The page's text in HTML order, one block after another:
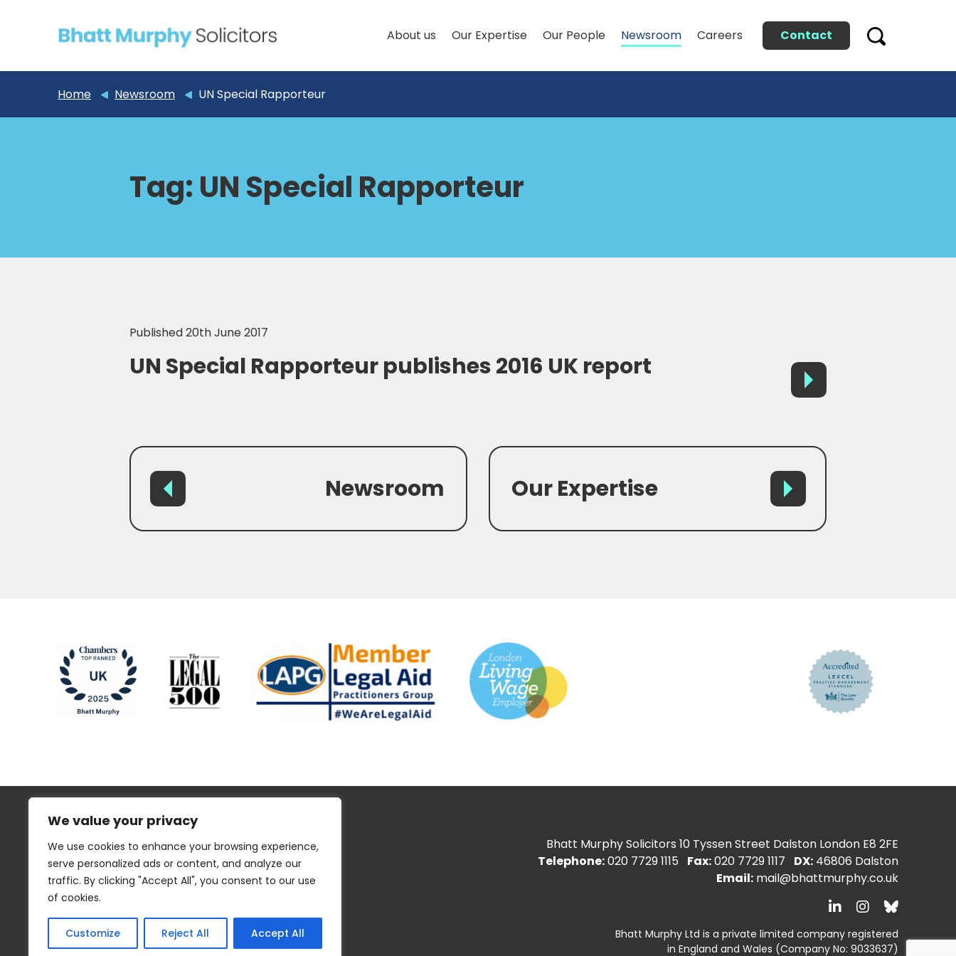
We value your privacy
We use cookies to enhance your browsing experience,
serve personalized ads or content, and analyze our
traffic. By clicking "Accept All", you consent to our use
of cookies.
Customize Reject All Accept All
About us Our Expertise Our People Newsroom Careers Contact
Home Newsroom UN Special Rapporteur
Tag: UN Special Rapporteur
Published 20th June 2017
UN Special Rapporteur publishes 2016 UK report
Newsroom Our Expertise
Regulatory Information
© 2023 Bhatt Murphy. Site byThink EQ.
Bhatt Murphy Solicitors 10 Tyssen Street Dalston London E8 2FE
Telephone:020 7729 1115 Fax:020 7729 1117 DX: 46806 Dalston
Email: mail@bhattmurphy.co.uk
Bhatt Murphy Ltd is a private limited company registered
in England and Wales (Company No: 9033637)